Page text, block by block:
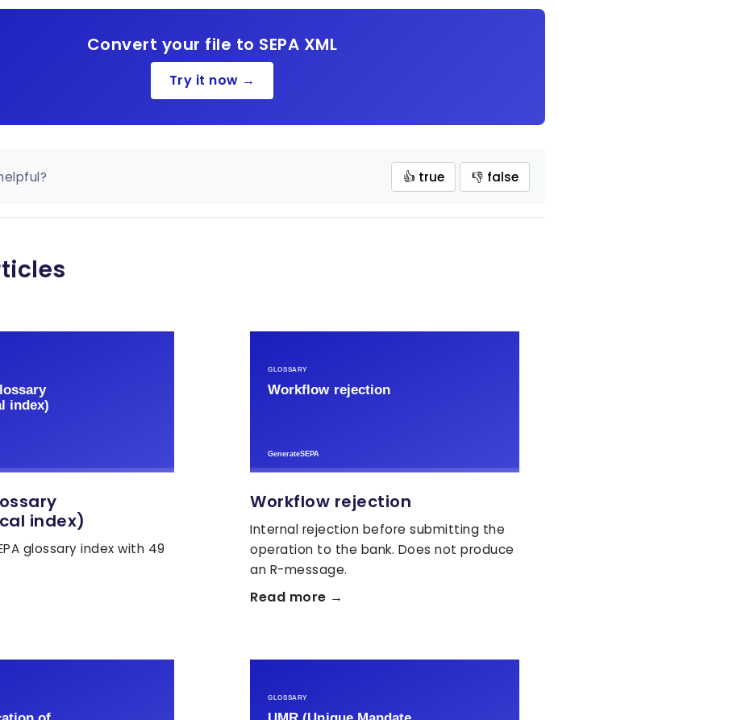
Convert your file to SEPA XML
Try it now →
👍 true 👎 false
index)
glossary index with 49
Workflow rejection
Internal rejection before submitting the
operation to the bank. Does not produce
an R-message.
Read more →